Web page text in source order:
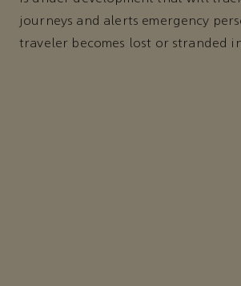
journeys and alerts emergency
traveler becomes lost or stranded